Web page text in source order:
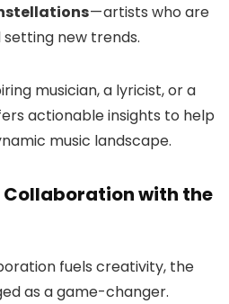
— artists who are
new trends.
musician, a lyricist, or a
actionable insights to help
music landscape.
Collaboration with the
fuels creativity, the
as a game-changer.